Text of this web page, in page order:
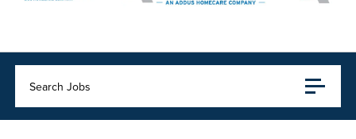
Search Jobs